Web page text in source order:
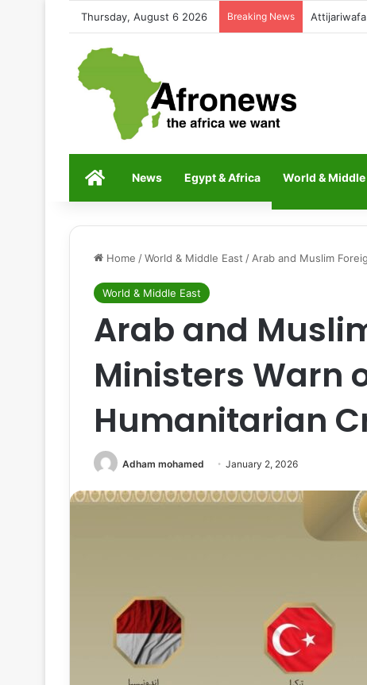
Thursday, August 6 2026 Breaking News Mohamed
HomeNews Egypt & Africa World & Middle
Home /World & Middle East / Arab and Muslim
World & Middle East
Arab and
Ministers Warn
Humanitarian
Adham mohamed January 2, 2026